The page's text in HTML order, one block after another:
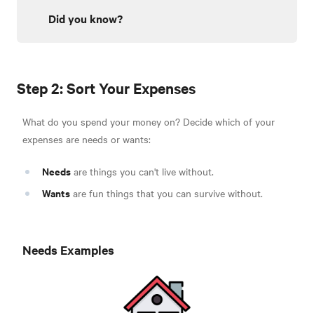
Did you know?
Step 2: Sort Your Expenses
What do you spend your money on? Decide which of your
expenses are needs or wants:
Needs are things you can't live without.
Wants are fun things that you can survive without.
Needs Examples